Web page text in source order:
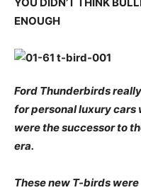
ENOUGH
Ford Thunderbirds
for personal luxury
were the successor to
era.
These new T-birds